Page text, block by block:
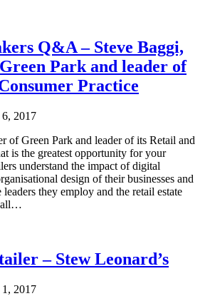
Q&A – Steve Baggi,
Park and leader of
Practice
6, 2017
of Green Park and leader of its Retail and
is the greatest opportunity for your
understand the impact of digital
design of their businesses and
they employ and the retail estate
all…
– Stew Leonard’s
1, 2017